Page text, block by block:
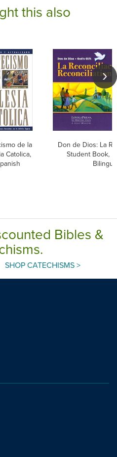
this also
de la
Catolica,
Don de Dios: La
Student Book,
Bibles &
SHOP CATECHISMS >